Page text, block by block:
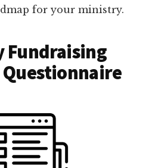
for your ministry.
Fundraising
Questionnaire